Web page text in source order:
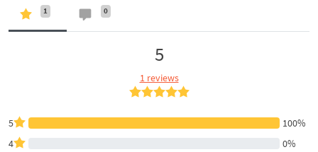
1 0
5
1 reviews
5
100%
4
0%